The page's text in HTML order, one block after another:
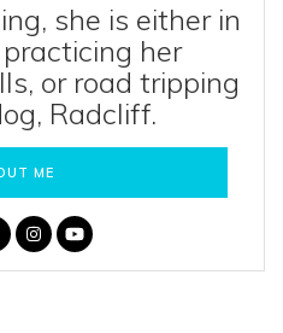
she is either in
her
or road tripping
Radcliff.
ME